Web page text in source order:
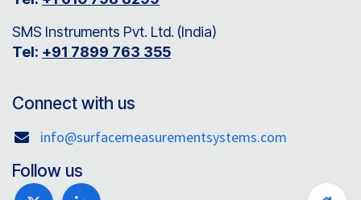
SMS Instruments Pvt. Ltd. (India)
Tel: +91 7899 763 355
Connect with us
info@surfacemeasurementsystems.com
Follow us